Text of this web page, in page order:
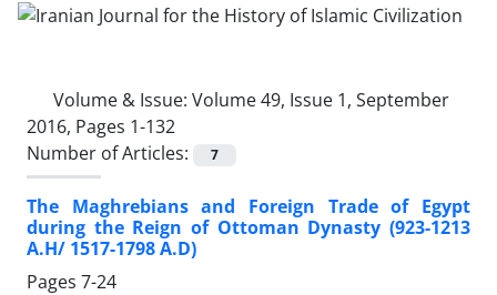
Volume & Issue: Volume 49, Issue 1, September
2016, Pages 1-132
Number of Articles:
7
The Maghrebians and Foreign Trade of Egypt
during the Reign of Ottoman Dynasty (923-1213
A.H/ 1517-1798 A.D)
Pages 7-24